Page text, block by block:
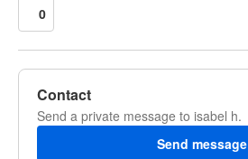
0
Contact
Send a private message to isabel h.
Send message